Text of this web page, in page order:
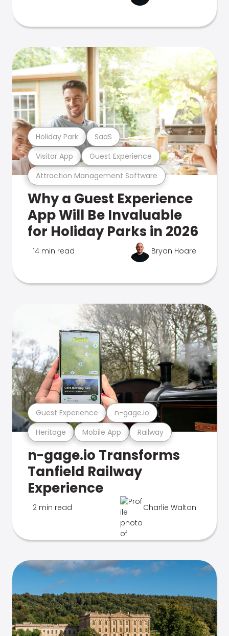
Attraction Management Software
Visitor App Guest Experience
Holiday Park SaaS
Why a Guest Experience
App Will Be Invaluable
for Holiday Parks in 2026
14 min read Bryan Hoare
Heritage Mobile App Railway
Guest Experience n-gage.io
n-gage.io Transforms
Tanfield Railway
Experience
2 min read Charlie Walton